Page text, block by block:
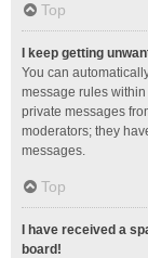
Top
I keep getting
You can
message rules
private messages
moderators; they
messages.
Top
I have received a
board!